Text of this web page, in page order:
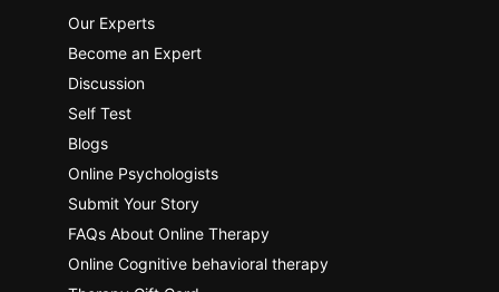
Our Experts
Become an Expert
Discussion
Self Test
Blogs
Online Psychologists
Submit Your Story
FAQs About Online Therapy
Online Cognitive behavioral therapy